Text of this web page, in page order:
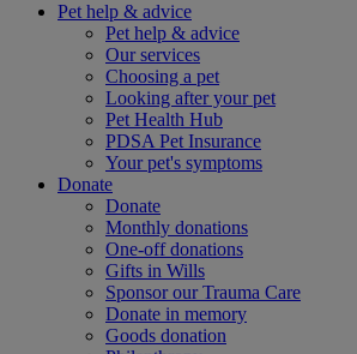
Pet help & advice
Pet help & advice
Our services
Choosing a pet
Looking after your pet
Pet Health Hub
PDSA Pet Insurance
Your pet's symptoms
Donate
Donate
Monthly donations
One-off donations
Gifts in Wills
Sponsor our Trauma Care
Donate in memory
Goods donation